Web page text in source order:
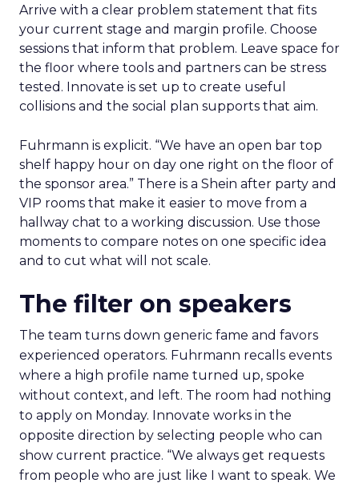
Arrive with a clear problem statement that fits
your current stage and margin profile. Choose
sessions that inform that problem. Leave space for
the floor where tools and partners can be stress
tested. Innovate is set up to create useful
collisions and the social plan supports that aim.
Fuhrmann is explicit. “We have an open bar top
shelf happy hour on day one right on the floor of
the sponsor area.” There is a Shein after party and
VIP rooms that make it easier to move from a
hallway chat to a working discussion. Use those
moments to compare notes on one specific idea
and to cut what will not scale.
The filter on speakers
The team turns down generic fame and favors
experienced operators. Fuhrmann recalls events
where a high profile name turned up, spoke
without context, and left. The room had nothing
to apply on Monday. Innovate works in the
opposite direction by selecting people who can
show current practice. “We always get requests
from people who are just like I want to speak. We